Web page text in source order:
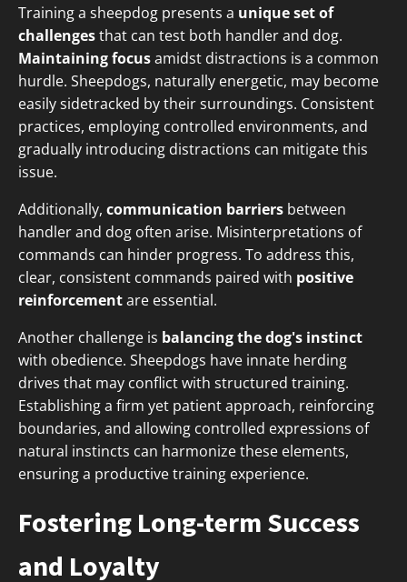
Training a sheepdog presents a unique set of
challengesthat can test both handler and dog.
Maintaining focusamidst distractions is a common
hurdle. Sheepdogs, naturally energetic, may become
easily sidetracked by their surroundings. Consistent
practices, employing controlled environments, and
gradually introducing distractions can mitigate this
issue.
Additionally, communication barriers between
handler and dog often arise. Misinterpretations of
commands can hinder progress. To address this,
clear, consistent commands paired with positive
reinforcementare essential.
Another challenge is balancing the dog's instinct
with obedience. Sheepdogs have innate herding
drives that may conflict with structured training.
Establishing a firm yet patient approach, reinforcing
boundaries, and allowing controlled expressions of
natural instincts can harmonize these elements,
ensuring a productive training experience.
Fostering Long-term Success
and Loyalty